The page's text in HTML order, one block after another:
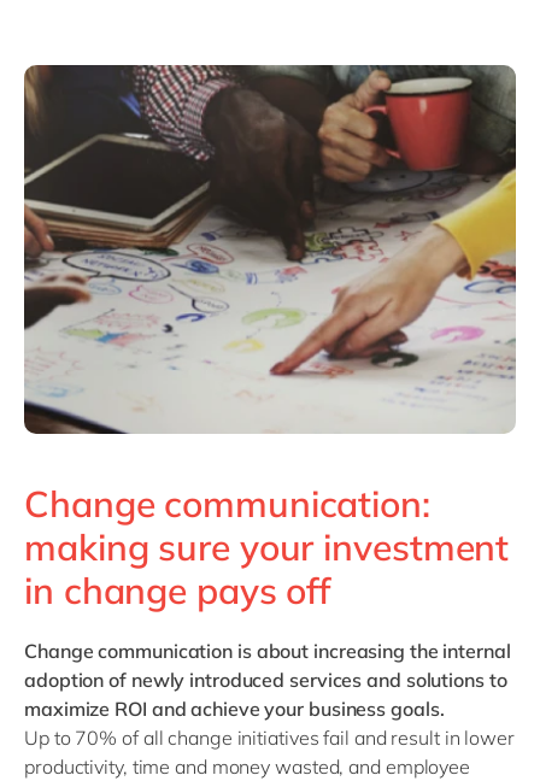
Switzerland
en
UK & Ireland
USA & Canada
en
Change communication:
making sure your investment
in change pays off
Change communication is about increasing the internal
adoption of newly introduced services and solutions to
maximize ROI and achieve your business goals.
Up to 70% of all change initiatives fail and result in lower
productivity, time and money wasted, and employee